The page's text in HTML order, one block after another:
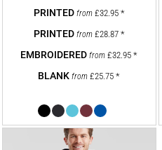
from £32.95 *
from £28.87 *
from£32.95*
from£25.75*